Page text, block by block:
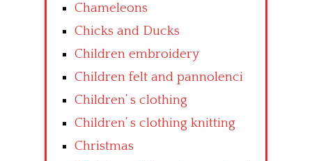
Chameleons
Chicks and Ducks
Children embroidery
Children felt and pannolenci
Children’ s clothing
Children’ s clothing knitting
Christmas